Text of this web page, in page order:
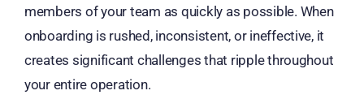
members of your team as quickly as possible. When
onboarding is rushed, inconsistent, or ineffective, it
creates significant challenges that ripple throughout
your entire operation.